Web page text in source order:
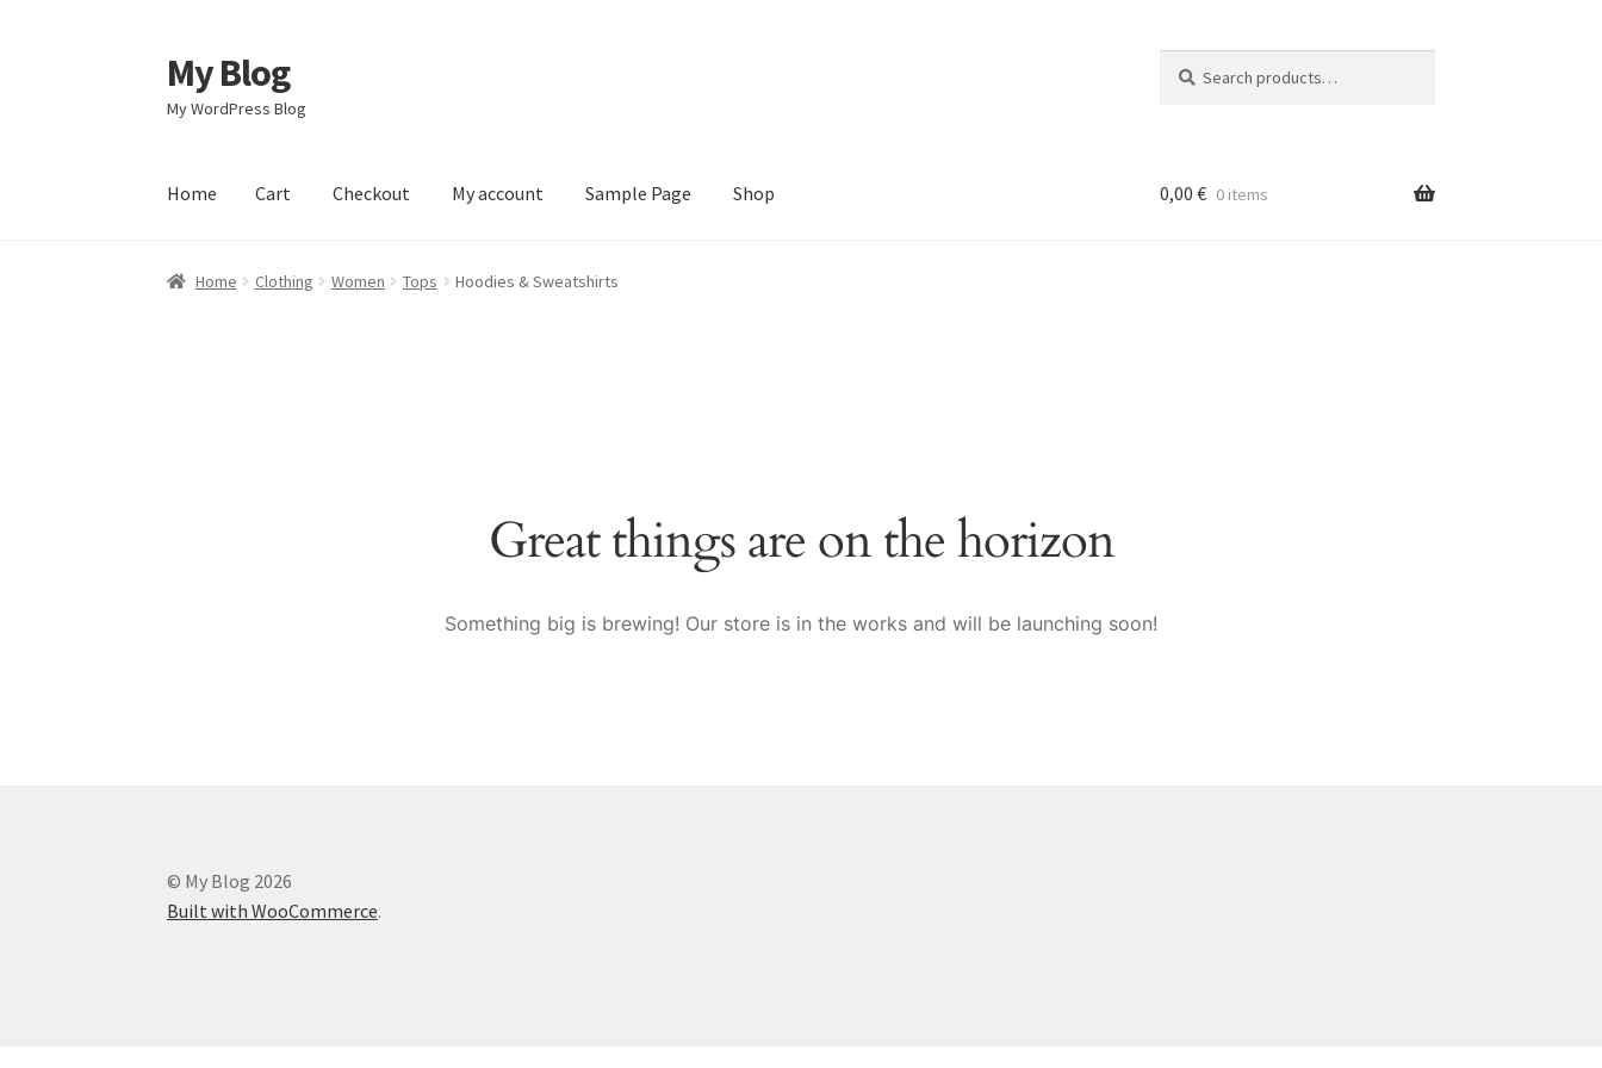
Skip
to
navigation
Skip
to
content
My Blog
My WordPress Blog
for:
Home Cart Checkout My account Sample Page Shop
Home CheckoutMy account Sample Page Shop
0,00 € 0 items
Home Clothing Women Tops Hoodies & Sweatshirts
Great things are on the horizon
Something big is brewing! Our store is in the works and will be launching soon!
© My Blog 2026
Built with WooCommerce.